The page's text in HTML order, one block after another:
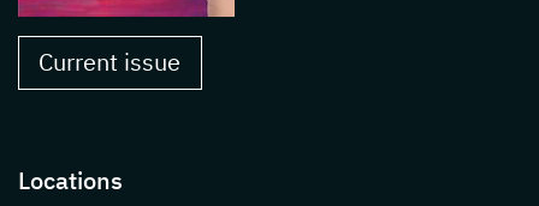
Current issue
Locations